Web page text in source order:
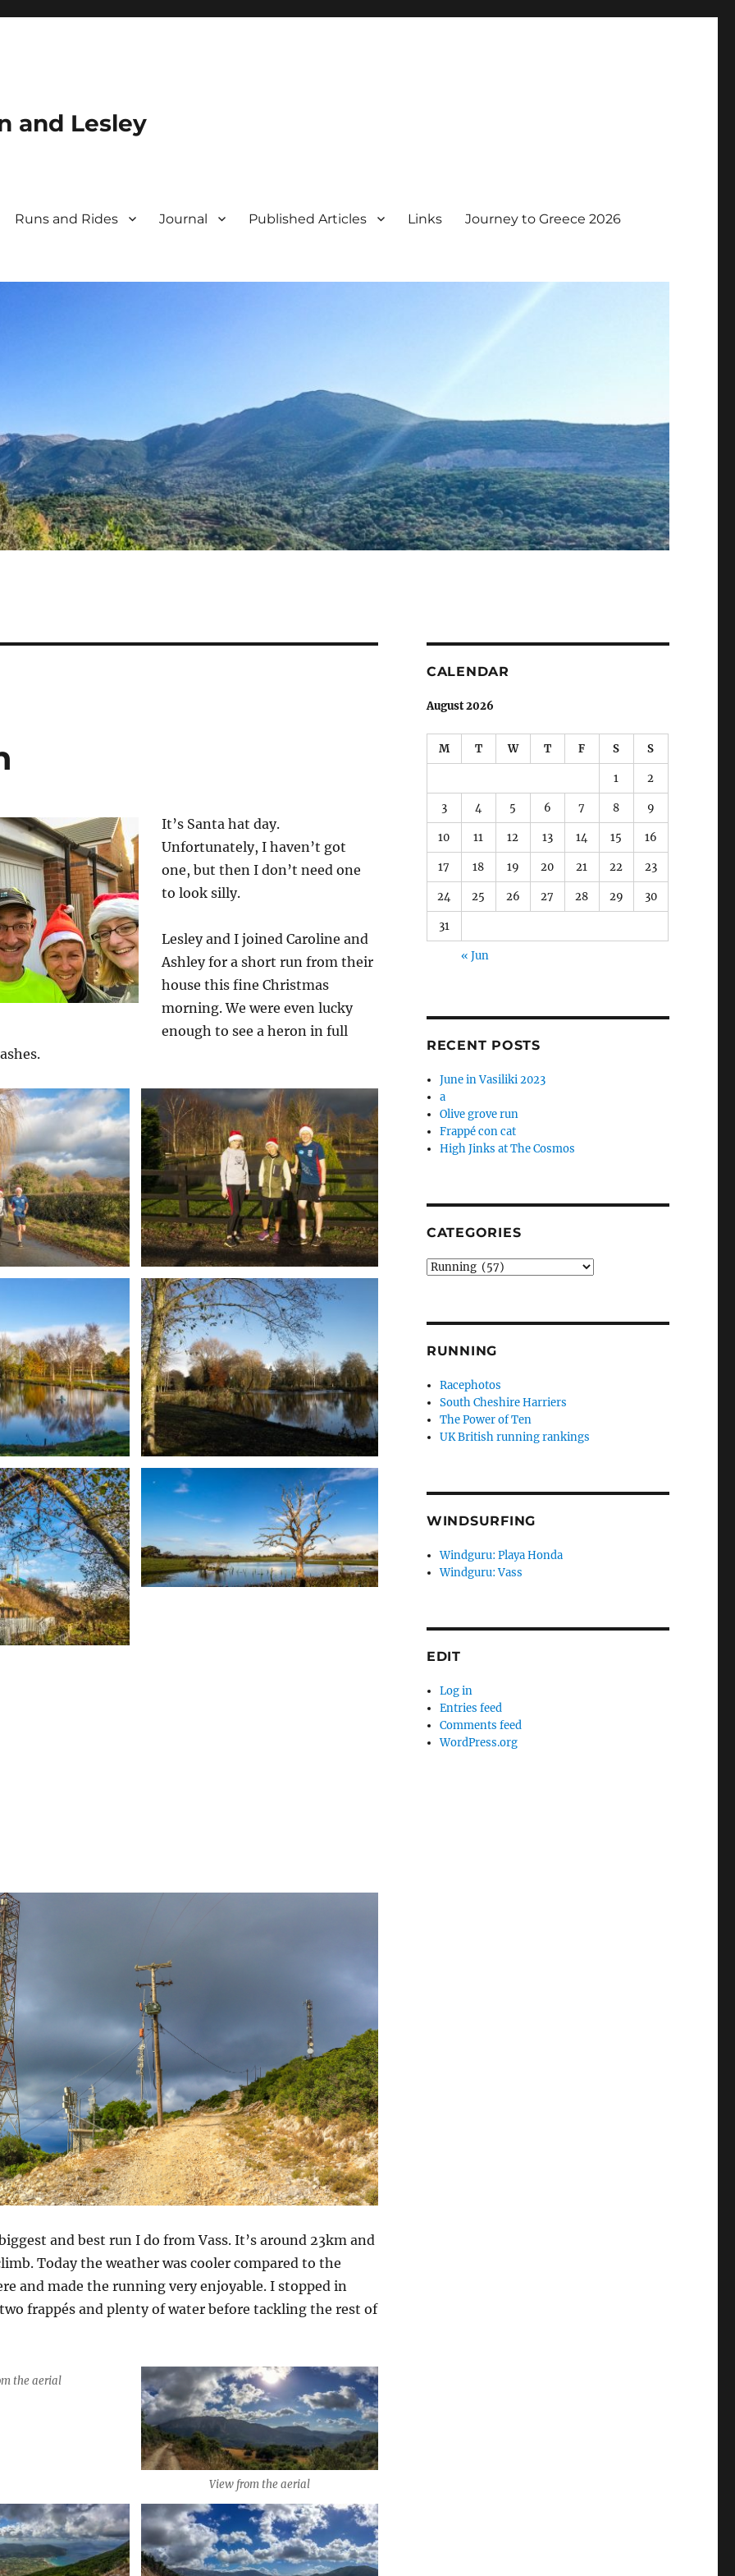
and Lesley
Runs and Rides Journal Published Articles Links Journey to Greece 2026
It’s Santa hat day.
Unfortunately, I haven’t got
one, but then I don’t need one
to look silly.
Lesley and I joined Caroline and
Ashley for a short run from their
house this fine Christmas
morning. We were even lucky
enough to see a heron in full
and best run I do from Vass. It’s around 23km and
Today the weather was cooler compared to the
and made the running very enjoyable. I stopped in
frappés and plenty of water before tackling the rest of
the aerial
View from the aerial
CALENDAR
August 2026
M T W T F S S
1 2
3 4 5 6 7 8 9
10 11 12 13 14 15 16
17 18 19 20 21 22 23
24 25 26 27 28 29 30
31
« Jun
RECENT POSTS
June in Vasiliki 2023
a
Olive grove run
Frappé con cat
High Jinks at The Cosmos
CATEGORIES
Categories
RUNNING
Racephotos
South Cheshire Harriers
The Power of Ten
UK British running rankings
WINDSURFING
Windguru: Playa Honda
Windguru: Vass
EDIT
Log in
Entries feed
Comments feed
WordPress.org